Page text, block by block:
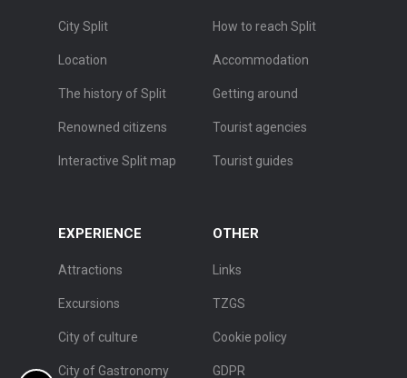
City Split
Location
The history of Split
Renowned citizens
Interactive Split map
How to reach Split
Accommodation
Getting around
Tourist agencies
Tourist guides
EXPERIENCE
Attractions
Excursions
City of culture
City of Gastronomy
OTHER
Links
TZGS
Cookie policy
GDPR